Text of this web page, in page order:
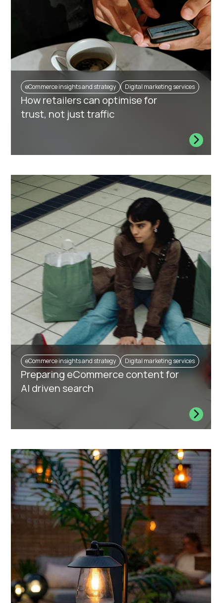
eCommerce insights and strategy Digital marketing services
How retailers can optimise for
trust, not just traffic
eCommerce insights and strategy Digital marketing services
Preparing eCommerce content for
AI driven search